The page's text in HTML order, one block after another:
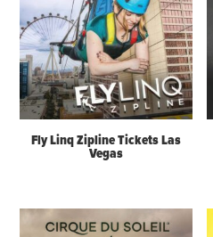
Fly Linq Zipline Tickets Las
Vegas